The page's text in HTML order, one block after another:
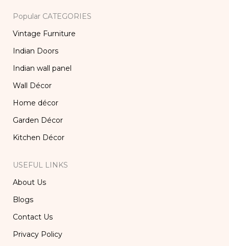
Popular CATEGORIES
Vintage Furniture
Indian Doors
Indian wall panel
Wall Décor
Home décor
Garden Décor
Kitchen Décor
USEFUL LINKS
About Us
Blogs
Contact Us
Privacy Policy